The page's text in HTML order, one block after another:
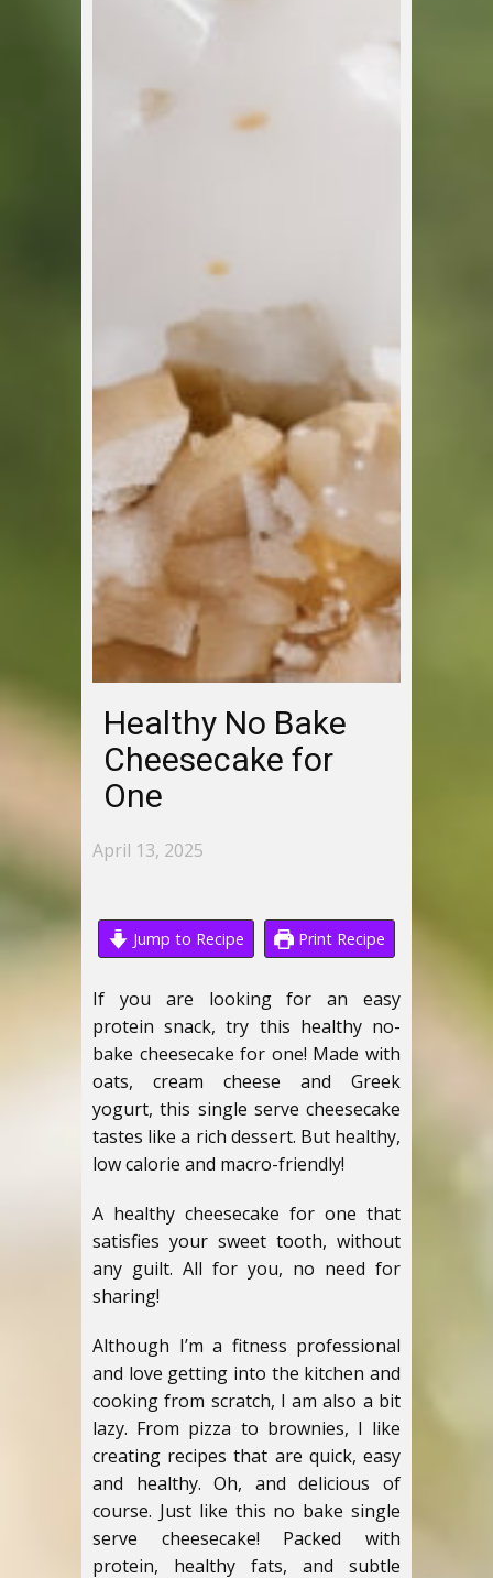
Healthy No Bake
Cheesecake for
One
April 13, 2025
Jump to Recipe Print Recipe
If you are looking for an easy
protein snack, try this healthy no-
bake cheesecake for one! Made with
oats, cream cheese and Greek
yogurt, this single serve cheesecake
tastes like a rich dessert. But healthy,
low calorie and macro-friendly!
A healthy cheesecake for one that
satisfies your sweet tooth, without
any guilt. All for you, no need for
sharing!
Although I’m a fitness professional
and love getting into the kitchen and
cooking from scratch, I am also a bit
lazy. From pizza to brownies, I like
creating recipes that are quick, easy
and healthy. Oh, and delicious of
course. Just like this no bake single
serve cheesecake! Packed with
protein, healthy fats, and subtle